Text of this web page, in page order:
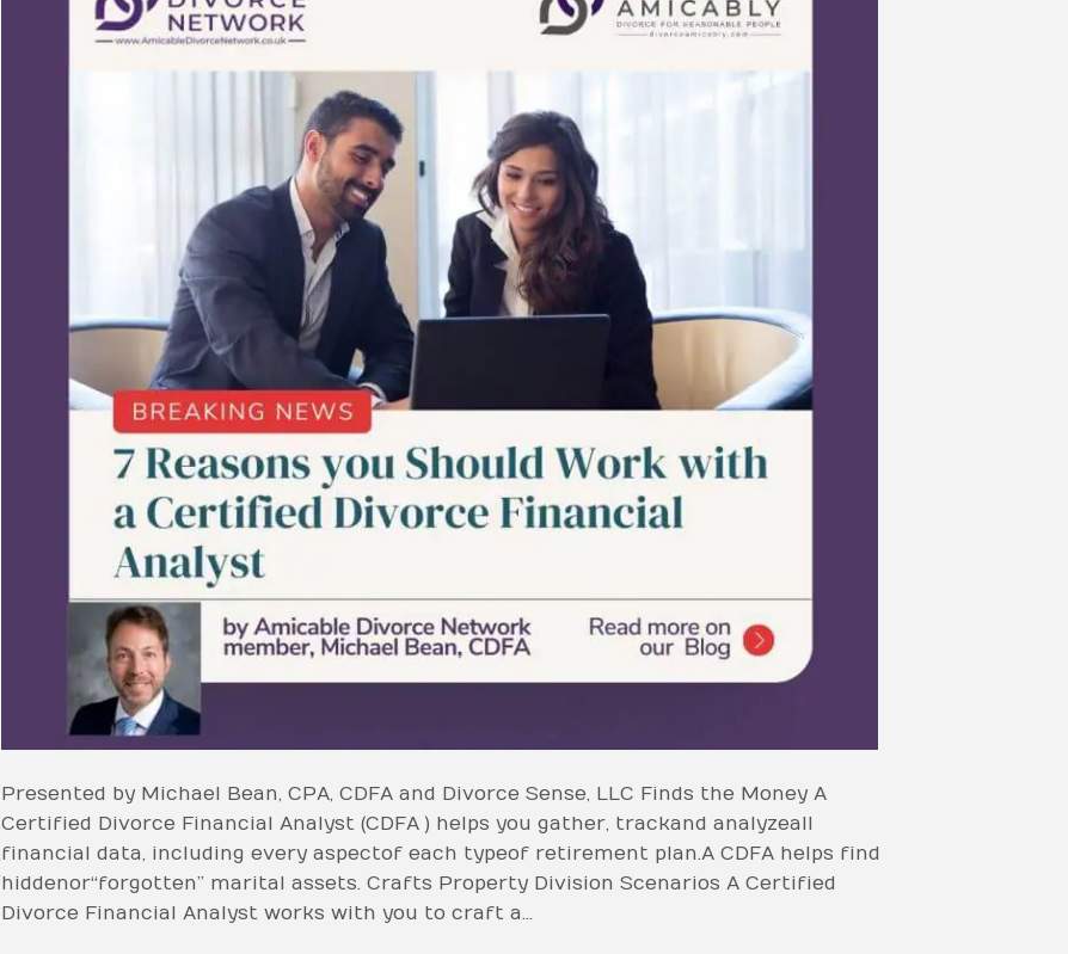
Presented by Michael Bean, CPA, CDFA and Divorce Sense, LLC Finds the Money A
Certified Divorce Financial Analyst (CDFA ) helps you gather, track and analyze all
financial data, including every aspect of each type of retirement plan. A CDFA helps find
hidden or “forgotten” marital assets. Crafts Property Division Scenarios A Certified
Divorce Financial Analyst works with you to craft a…